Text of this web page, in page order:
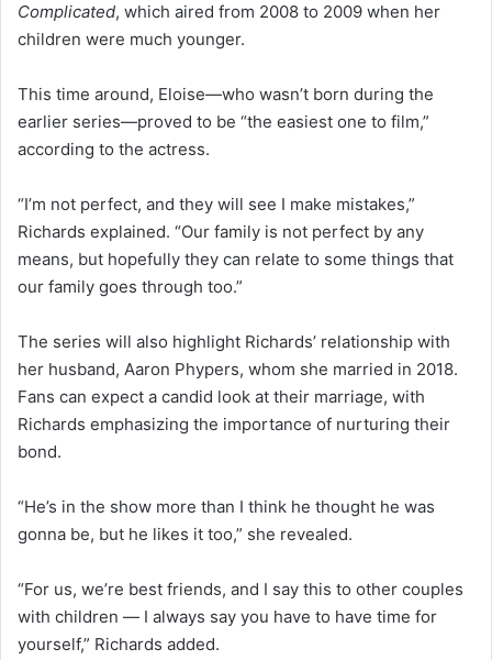
Complicated, which aired from 2008 to 2009 when her
children were much younger.
This time around, Eloise—who wasn’t born during the
earlier series—proved to be “the easiest one to film,”
according to the actress.
“I’m not perfect, and they will see I make mistakes,”
Richards explained. “Our family is not perfect by any
means, but hopefully they can relate to some things that
our family goes through too.”
The series will also highlight Richards’ relationship with
her husband, Aaron Phypers, whom she married in 2018.
Fans can expect a candid look at their marriage, with
Richards emphasizing the importance of nurturing their
bond.
“He’s in the show more than I think he thought he was
gonna be, but he likes it too,” she revealed.
“For us, we’re best friends, and I say this to other couples
with children — I always say you have to have time for
yourself,” Richards added.